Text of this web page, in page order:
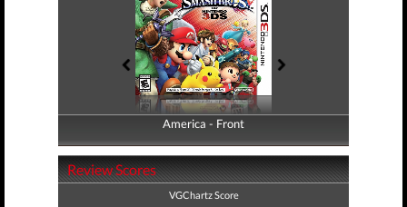
America - Front
America - Back
Review Scores
VGChartz Score